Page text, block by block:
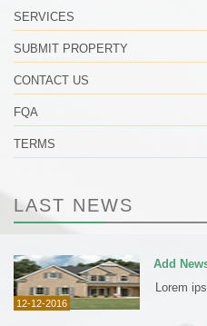
SERVICES
SUBMIT PROPERTY
CONTACT US
FQA
TERMS
LAST NEWS
12-12-2016
Add
Lorem